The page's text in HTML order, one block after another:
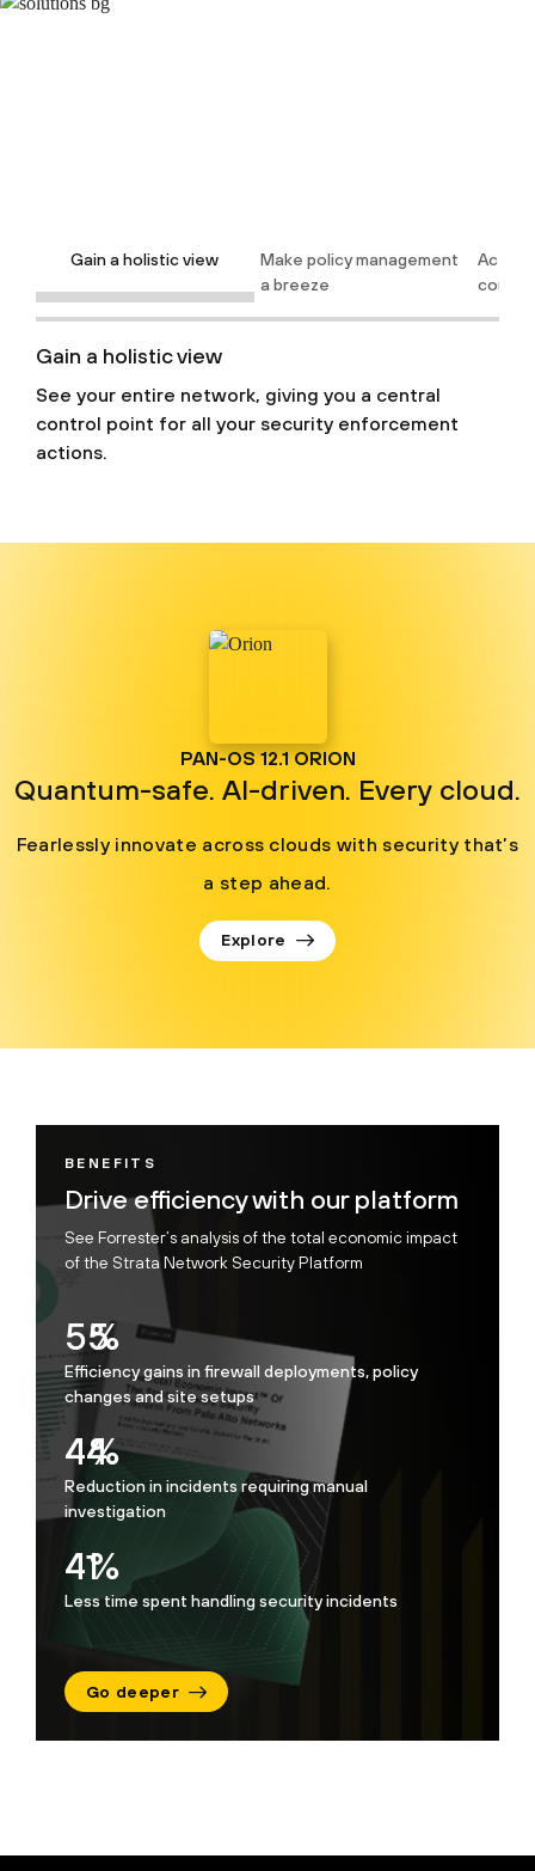
Gain a holistic view
Make policy management
a breeze
Act
Gain a holistic view
See your entire network, giving you a central
control point for all your security enforcement
actions.
PAN-OS 12.1 ORION
Quantum-safe. AI-driven. Every cloud.
Fearlessly innovate across clouds with security that’s
a step ahead.
Explore
BENEFITS
Drive efficiency with our platform
See Forrester’s analysis of the total economic impact
of the Strata Network Security Platform
74%
Efficiency gains in firewall deployments, policy
changes and site setups
60
%
Reduction in incidents requiring manual
investigation
55
%
Less time spent handling security incidents
Go deeper